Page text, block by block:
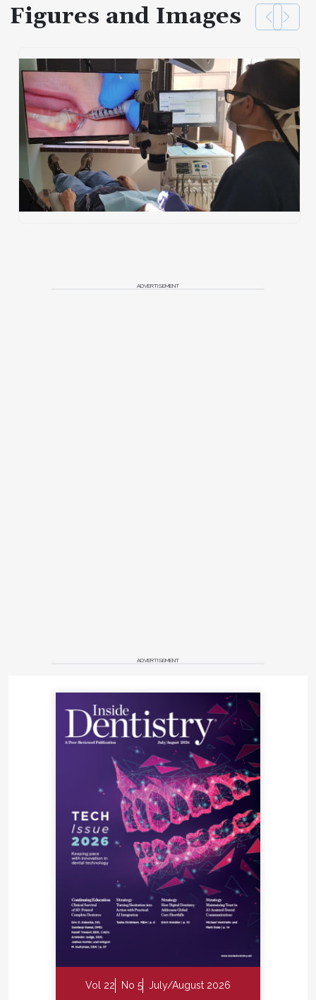
Figures and Images
ADVERTISEMENT
ADVERTISEMENT
Vol 22 No 5 July/August 2026